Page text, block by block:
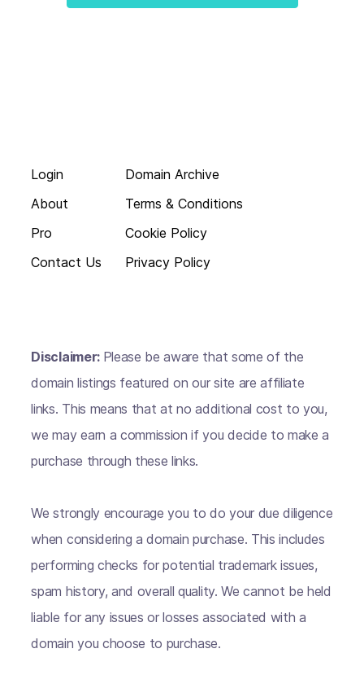
Login
About
Pro
Contact Us
Domain Archive
Terms & Conditions
Cookie Policy
Privacy Policy
Disclaimer: Please be aware that some of the
domain listings featured on our site are affiliate
links. This means that at no additional cost to you,
we may earn a commission if you decide to make a
purchase through these links.
We strongly encourage you to do your due diligence
when considering a domain purchase. This includes
performing checks for potential trademark issues,
spam history, and overall quality. We cannot be held
liable for any issues or losses associated with a
domain you choose to purchase.